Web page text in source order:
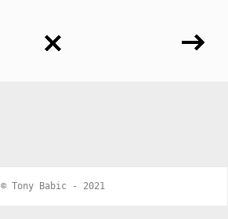
© Tony Babic - 2021